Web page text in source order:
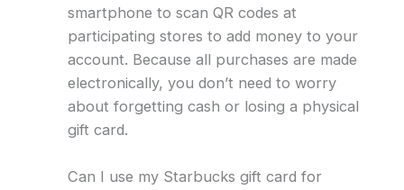
smartphone to scan QR codes at
participating stores to add money to your
account. Because all purchases are made
electronically, you don’t need to worry
about forgetting cash or losing a physical
gift card.
Can I use my Starbucks gift card for